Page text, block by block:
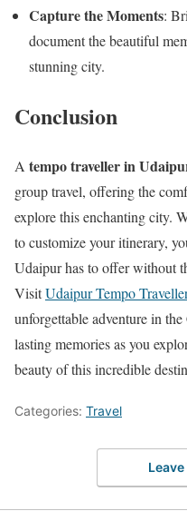
Capture the Moments:
document the beautiful
stunning city.
Conclusion
A tempo traveller in
group travel, offering the
explore this enchanting city.
to customize your itinerary,
Udaipur has to offer without
VisitUdaipur Tempo
unforgettable adventure in
lasting memories as you
beauty of this incredible
Categories: Travel